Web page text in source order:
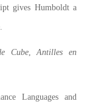
gives Humboldt a
Cube,Antilles en
Languages and